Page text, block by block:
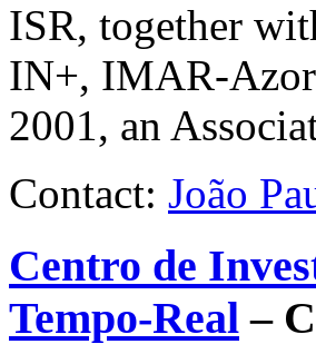
ISR, together
IN+, IMAR-
2001, an
Contact: João
Centro de
Tempo-Real –